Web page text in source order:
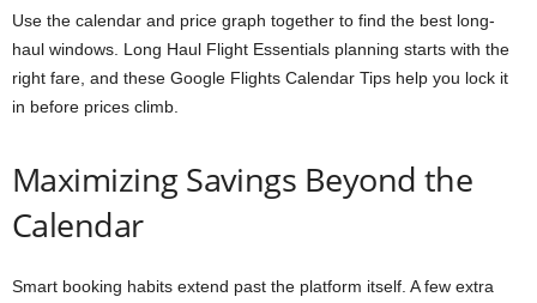
Use the calendar and price graph together to find the best long-
haul windows. Long Haul Flight Essentials planning starts with the
right fare, and these Google Flights Calendar Tips help you lock it
in before prices climb.
Maximizing Savings Beyond the
Calendar
Smart booking habits extend past the platform itself. A few extra